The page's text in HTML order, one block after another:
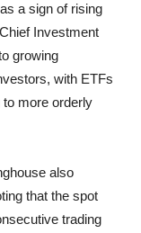
a sign of rising
Investment
growing
with ETFs
more orderly
also
that the spot
trading